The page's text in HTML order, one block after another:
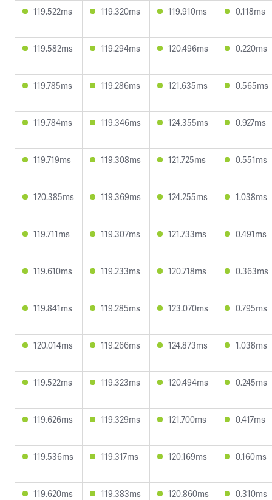
119.522ms 119.320ms 119.910ms 0.118ms
119.582ms 119.294ms 120.496ms 0.220ms
119.785ms 119.286ms 121.635ms 0.565ms
119.784ms 119.346ms 124.355ms 0.927ms
119.719ms 119.308ms 121.725ms 0.551ms
120.385ms 119.369ms 124.255ms 1.038ms
119.711ms 119.307ms 121.733ms 0.491ms
119.610ms 119.233ms 120.718ms 0.363ms
119.841ms 119.285ms 123.070ms 0.795ms
120.014ms 119.266ms 124.873ms 1.038ms
119.522ms 119.323ms 120.494ms 0.245ms
119.626ms 119.329ms 121.700ms 0.417ms
119.536ms 119.317ms 120.169ms 0.160ms
119.620ms 119.383ms 120.860ms 0.310ms